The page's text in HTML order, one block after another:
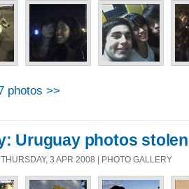
photos >>
Uruguay photos
THURSDAY, 3 APR 2008 | PHOTO GALLERY